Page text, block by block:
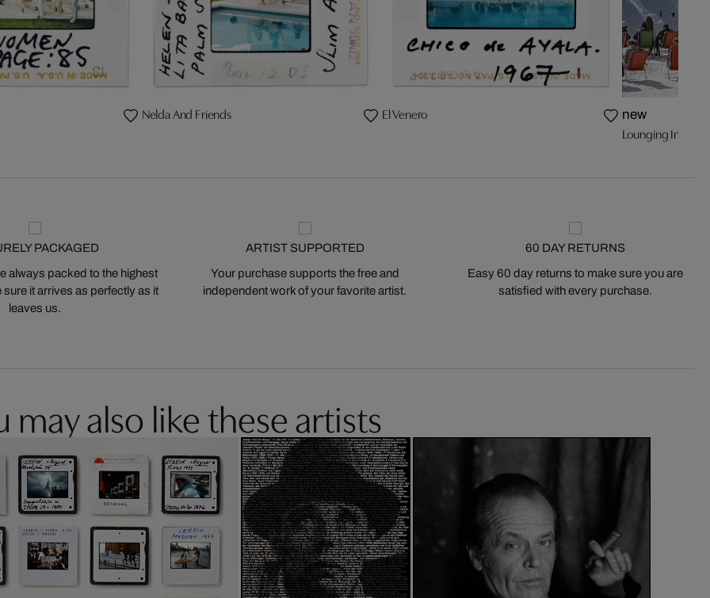
Nelda And Friends El Venero new
Lounging In
PACKAGED
always packed to the highest
it arrives as perfectly as it
leaves us.
ARTIST SUPPORTED
Your purchase supports the free and
independent work of your favorite artist.
60 DAY RETURNS
Easy 60 day returns to make sure you are
satisfied with every purchase.
may also like these artists